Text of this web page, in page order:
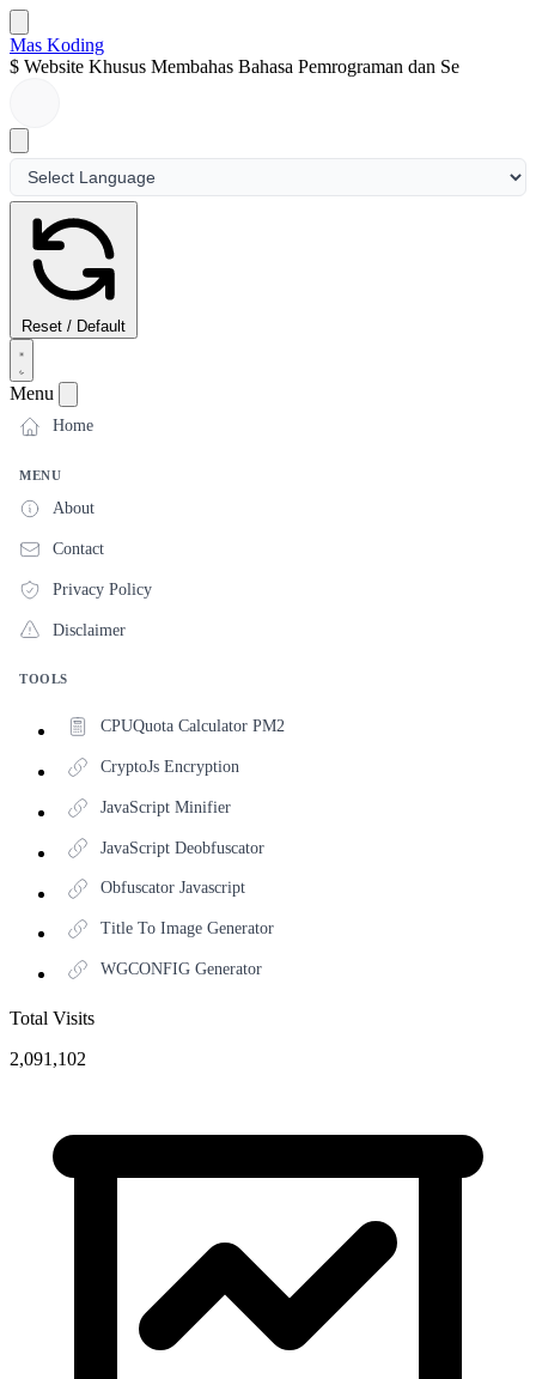
Mas Koding
$ Website Khusus Membahas Bahasa Pemrograman dan Seputa
Reset / Default
Menu
Home
MENU
About
Contact
Privacy Policy
Disclaimer
TOOLS
CPUQuota Calculator PM2
CryptoJs Encryption
JavaScript Minifier
JavaScript Deobfuscator
Obfuscator Javascript
Title To Image Generator
WGCONFIG Generator
Total Visits
2,091,102